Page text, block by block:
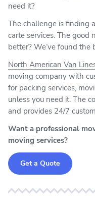
need it?
The challenge is finding
carte services. The good
better? We’ve found the
North American Van
moving company with
for packing services,
unless you need it. The
and provides 24/7
Want a professional
moving services?
Get a Quote